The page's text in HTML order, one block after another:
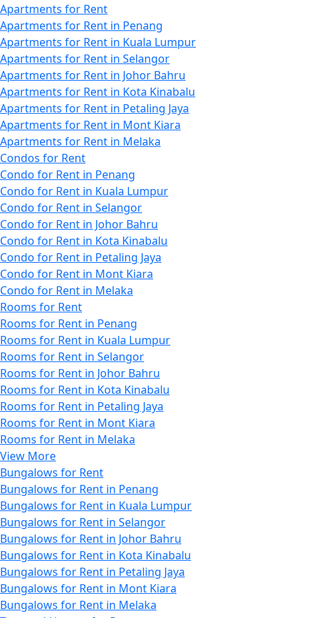
Apartments for Rent
Apartments for Rent in Penang
Apartments for Rent in Kuala Lumpur
Apartments for Rent in Selangor
Apartments for Rent in Johor Bahru
Apartments for Rent in Kota Kinabalu
Apartments for Rent in Petaling Jaya
Apartments for Rent in Mont Kiara
Apartments for Rent in Melaka
Condos for Rent
Condo for Rent in Penang
Condo for Rent in Kuala Lumpur
Condo for Rent in Selangor
Condo for Rent in Johor Bahru
Condo for Rent in Kota Kinabalu
Condo for Rent in Petaling Jaya
Condo for Rent in Mont Kiara
Condo for Rent in Melaka
Rooms for Rent
Rooms for Rent in Penang
Rooms for Rent in Kuala Lumpur
Rooms for Rent in Selangor
Rooms for Rent in Johor Bahru
Rooms for Rent in Kota Kinabalu
Rooms for Rent in Petaling Jaya
Rooms for Rent in Mont Kiara
Rooms for Rent in Melaka
View More
Bungalows for Rent
Bungalows for Rent in Penang
Bungalows for Rent in Kuala Lumpur
Bungalows for Rent in Selangor
Bungalows for Rent in Johor Bahru
Bungalows for Rent in Kota Kinabalu
Bungalows for Rent in Petaling Jaya
Bungalows for Rent in Mont Kiara
Bungalows for Rent in Melaka